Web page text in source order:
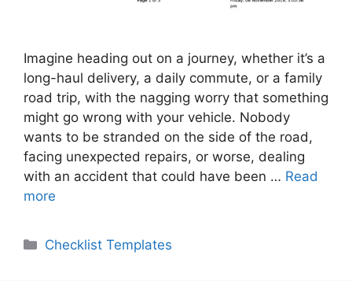
Imagine heading out on a journey, whether it’s a
long-haul delivery, a daily commute, or a family
road trip, with the nagging worry that something
might go wrong with your vehicle. Nobody
wants to be stranded on the side of the road,
facing unexpected repairs, or worse, dealing
with an accident that could have been … Read
more
Categories
Checklist Templates